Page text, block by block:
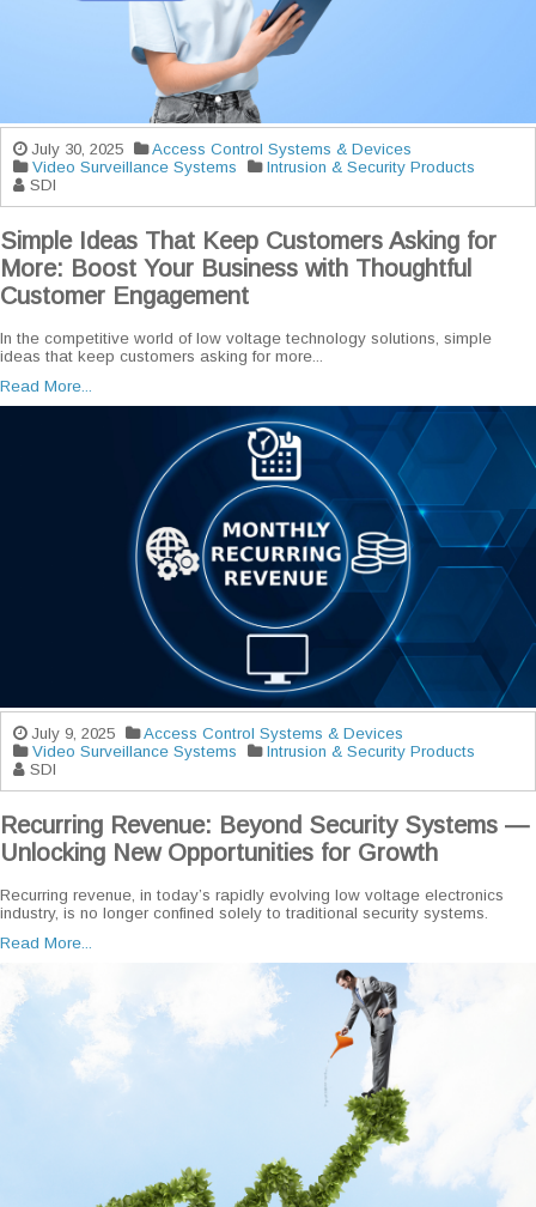
July 30, 2025
Access Control Systems & Devices
Video Surveillance Systems
Intrusion & Security Products
SDI
Simple Ideas That Keep Customers Asking for
More: Boost Your Business with Thoughtful
Customer Engagement
In the competitive world of low voltage technology solutions, simple
ideas that keep customers asking for more...
Read More...
July 9, 2025
Access Control Systems & Devices
Video Surveillance Systems
Intrusion & Security Products
SDI
Recurring Revenue: Beyond Security Systems —
Unlocking New Opportunities for Growth
Recurring revenue, in today’s rapidly evolving low voltage electronics
industry, is no longer confined solely to traditional security systems.
Read More...